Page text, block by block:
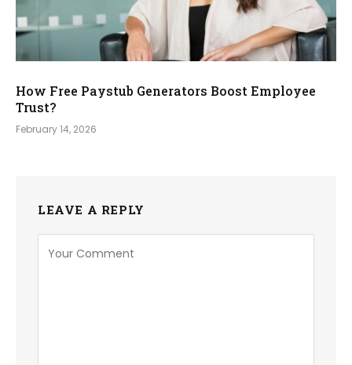
How Free Paystub Generators Boost Employee
Trust?
February 14, 2026
LEAVE A REPLY